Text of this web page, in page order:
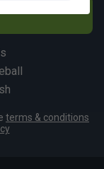
terms & conditions